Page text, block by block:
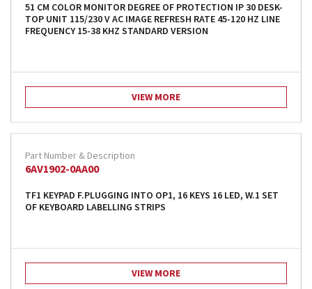
51 CM COLOR MONITOR DEGREE OF PROTECTION IP 30 DESK-
TOP UNIT 115/230 V AC IMAGE REFRESH RATE 45-120 HZ LINE
FREQUENCY 15-38 KHZ STANDARD VERSION
VIEW MORE
6AV1902-0AA00
TF1 KEYPAD F.PLUGGING INTO OP1, 16 KEYS 16 LED, W.1 SET
OF KEYBOARD LABELLING STRIPS
VIEW MORE